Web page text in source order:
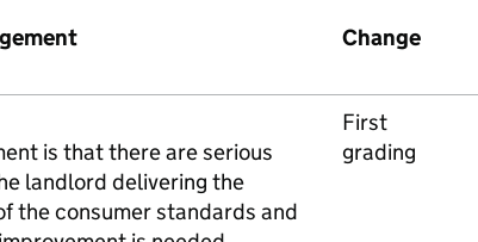
Change
is that there are serious
landlord delivering the
the consumer standards and
First
grading